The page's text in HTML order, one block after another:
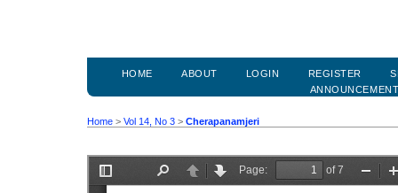
HOME ABOUT LOGIN REGISTER
Home > Vol 14, No 3 > Cherapanamjeri